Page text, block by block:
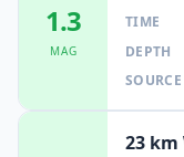
1.3
MAG
TIME
DEPTH
SOURCE